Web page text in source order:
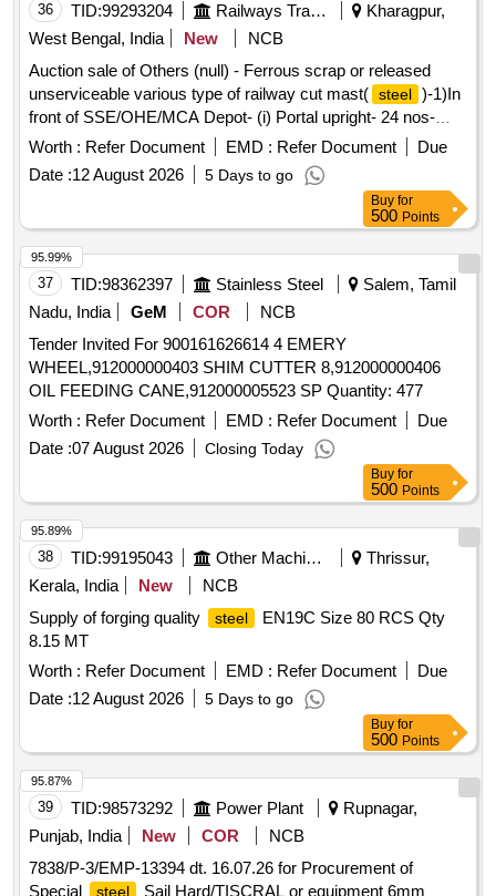
36 TID:99293204 Railways Transport Services
Kharagpur,
West Bengal, India
New
NCB
Auction sale of Others (null) - Ferrous scrap or released
unserviceable various type of railway cut mast( steel )-1)In
front of SSE/OHE/MCA Depot- (i) Portal upright- 24 nos-
5560.308 kg,(ii)Portal drop arm-23 nos-2415.00 kg,(iii) Portal
Boom-15 nos-9938.445 kg,(iv)K-150-13 nos-3437.7915 kg,
(v)K-125-23 nos-4947.99 kg, and (vi) K-175-01 nos-
312.455kg,(vii)BFB-04 nos-1038.8 kg,(viii)RSJ-06 nos-
1934.4kg,(ix)C-10-03 nos-492.456kg,(x)TTC UR-01 nos-
456.3 kg. Total-30533.9455 kg
Worth : Refer Document EMD : Refer Document
Due
Date :12 August 2026 5 Days to go
Buy for
500 Points
37 TID:98362397 Stainless Steel
Salem, Tamil
Nadu, India
GeM COR
NCB
Tender Invited For 900161626614 4 EMERY
WHEEL,912000000403 SHIM CUTTER 8,912000000406
OIL FEEDING CANE,912000005523 SP Quantity: 477
Worth : Refer Document EMD : Refer Document
Due
Date :07 August 2026 Closing Today
95.99%
Buy for
500 Points
38 TID:99195043 Other Machinery
Thrissur,
Kerala, India
New
NCB
Supply of forging quality
steel
EN19C Size 80 RCS Qty
8.15 MT
Worth : Refer Document EMD : Refer Document
Due
Date :12 August 2026 5 Days to go
95.89%
Buy for
500 Points
39 TID:98573292 Power Plant
Rupnagar,
Punjab, India
New COR
NCB
7838/P-3/EMP-13394 dt. 16.07.26 for Procurement of
Special
steel
Sail Hard/TISCRAL or equipment 6mm
95.87%